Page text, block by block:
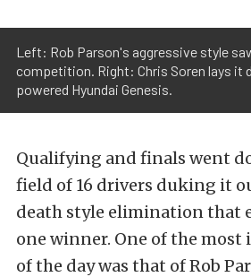
Left: Rob Parson's aggressive style
competition. Right: Chris Soren lays it
powered Hyundai Genesis.
Qualifying and finals went
field of 16 drivers duking it
death style elimination that
one winner. One of the
of the day was that of Rob